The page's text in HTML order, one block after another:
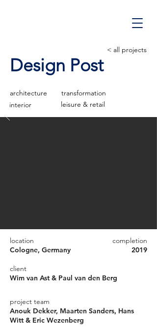
< all projects
Design Post
architecture
interior
transformation
leisure & retail
location
Cologne, Germany
client
Wim van Ast & Paul van den Berg
completion
2019
project team
Anouk Dekker, Maarten Sanders, Hans
Witt & Eric Wezenberg